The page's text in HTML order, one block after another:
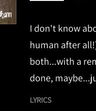
I don't know
human after
both...with a
done,
LYRICS